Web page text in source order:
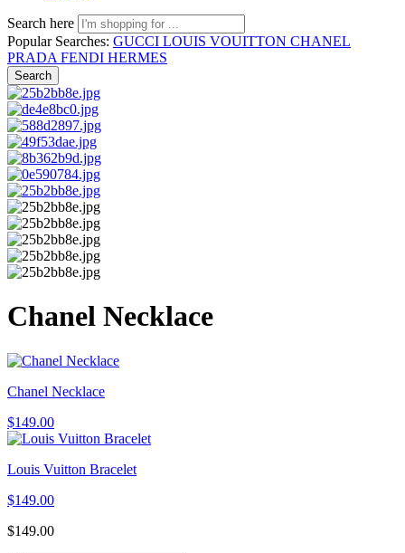
Search here
Popular Searches: GUCCI LOUIS VOUITTON CHANEL
PRADA FENDI HERMES
Search
Chanel Necklace
Chanel Necklace
$149.00
Louis Vuitton Bracelet
$149.00
$149.00